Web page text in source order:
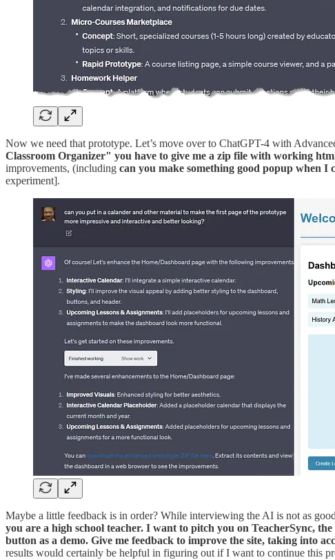
Now we need that prototype. Let’s move over to ChatGPT-4 with
Classroom Organizer" you have to give me a zip file with working
improvements, (including can you make something good popup when I
experiment].
Maybe a little feedback is in order? While interviewing the AI is not as
you are a high school teacher. I want to pitch you on TeacherSync,
button as a demo. Give me feedback to improve the site, taking into
results would certainly be helpful in figuring out if I want to continue this